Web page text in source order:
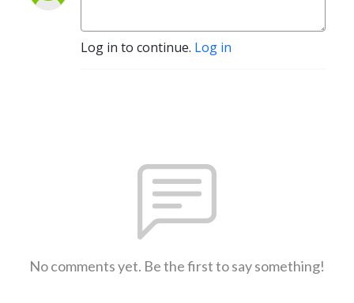
Log in to continue. Log in
No comments yet. Be the first to say something!